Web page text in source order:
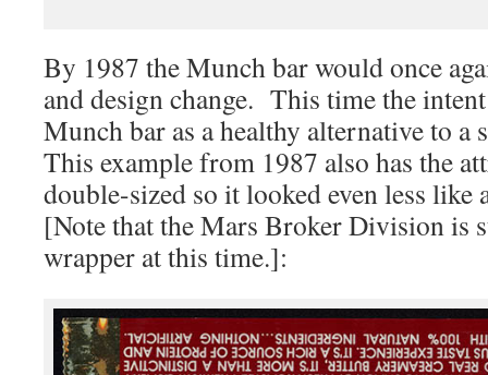
By 1987 the Munch bar would once
and design change. This time the
Munch bar as a healthy alternative to
This example from 1987 also has the
double-sized so it looked even less like
[Note that the Mars Broker Division is
wrapper at this time.]: